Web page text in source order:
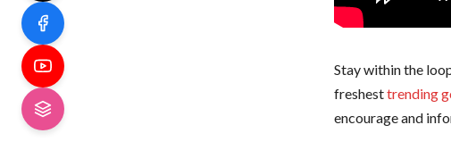
Stay within the
freshesttrending
encourage and